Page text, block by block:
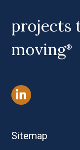
projects
moving®
Sitemap